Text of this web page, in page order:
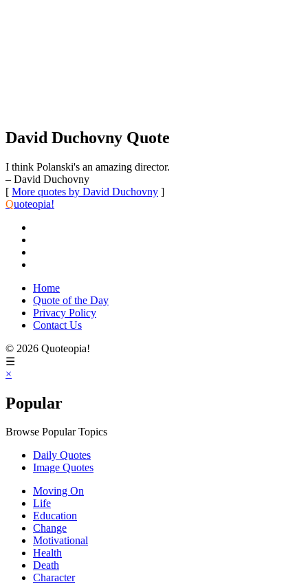
David Duchovny Quote
I think Polanski's an amazing director.
– David Duchovny
[ More quotes by David Duchovny ]
Quoteopia!
Home
Quote of the Day
Privacy Policy
Contact Us
© 2026 Quoteopia!
☰
×
Popular
Browse Popular Topics
Daily Quotes
Image Quotes
Moving On
Life
Education
Change
Motivational
Health
Death
Character